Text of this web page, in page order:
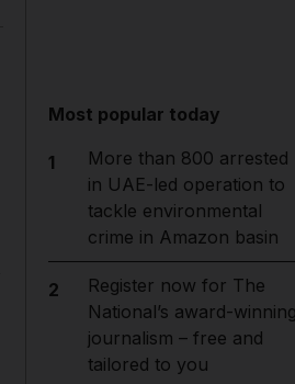
Most popular today
1
More than 800 arrested
in UAE-led operation to
tackle environmental
crime in Amazon basin
2
Register now for The
National’s award-
journalism – free and
tailored to you